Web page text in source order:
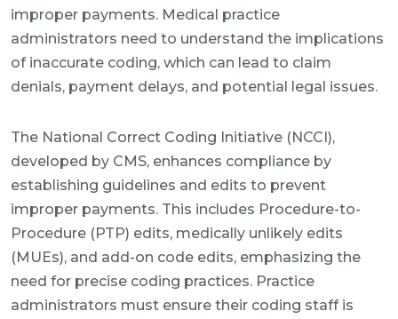
improper payments. Medical practice
administrators need to understand the implications
of inaccurate coding, which can lead to claim
denials, payment delays, and potential legal issues.
The National Correct Coding Initiative (NCCI),
developed by CMS, enhances compliance by
establishing guidelines and edits to prevent
improper payments. This includes Procedure-to-
Procedure (PTP) edits, medically unlikely edits
(MUEs), and add-on code edits, emphasizing the
need for precise coding practices. Practice
administrators must ensure their coding staff is